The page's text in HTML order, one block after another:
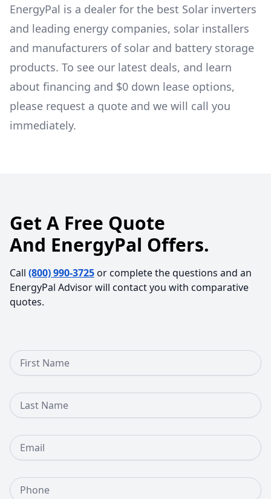
EnergyPal is a dealer for the best Solar inverters
and leading energy companies, solar installers
and manufacturers of solar and battery storage
products. To see our latest deals, and learn
about financing and $0 down lease options,
please request a quote and we will call you
immediately.
Get A Free Quote
And EnergyPal Offers.
Call (800) 990-3725or complete the questions and an
EnergyPal Advisor will contact you with comparative
quotes.
First Name
Last Name
Email
Phone Number